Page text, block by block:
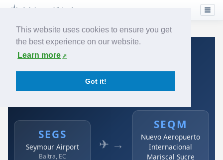
This website uses cookies to ensure you get
the best experience on our website.
Learn more
Got it!
Home›Airlines› Avianca
Avianca: SEGS → SEQM
Seymour Airport to Nuevo Aeropuerto Internacional
SEGS
Seymour Airport
Baltra, EC
✈ →
SEQM
Nuevo Aeropuerto
Internacional
Mariscal Sucre